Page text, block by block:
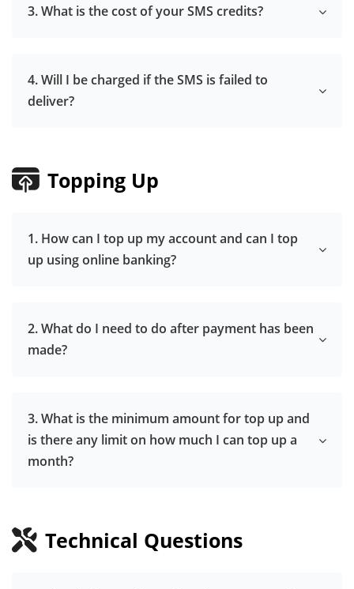
3. What is the cost of your SMS credits?
4. Will I be charged if the SMS is failed to
deliver?
Topping Up
1. How can I top up my account and can I top
up using online banking?
2. What do I need to do after payment has been
made?
3. What is the minimum amount for top up and
is there any limit on how much I can top up a
month?
Technical Questions